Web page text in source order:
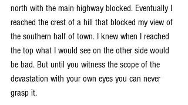
north with the main highway blocked. Eventually I
reached the crest of a hill that blocked my view of
the southern half of town. I knew when I reached
the top what I would see on the other side would
be bad. But until you witness the scope of the
devastation with your own eyes you can never
grasp it.